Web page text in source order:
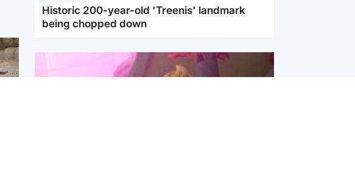
Historic 200-year-old 'Treenis' landmark
being chopped down